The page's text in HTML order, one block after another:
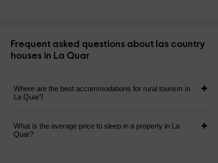
Frequent asked questions about las country
houses in La Quar
Where are the best accommodations for rural tourism in
La Quar?
What is the average price to sleep in a property in La
Quar?